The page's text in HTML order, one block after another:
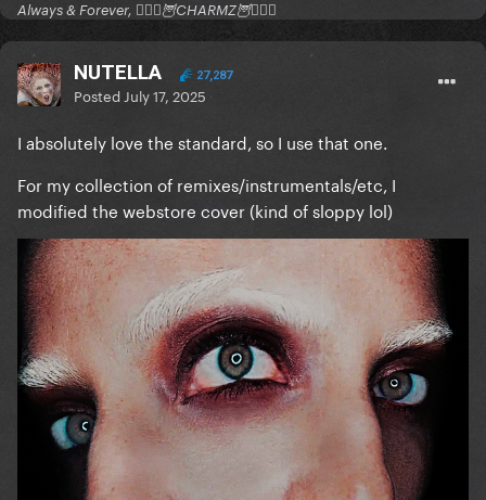
Always & Forever, 🧚🏻‍♂️🦉CHARMZ🦉🧚🏻‍♂️
NUTELLA 27,287
Posted July 17, 2025
I absolutely love the standard, so I use that one.
For my collection of remixes/instrumentals/etc, I
modified the webstore cover (kind of sloppy lol)